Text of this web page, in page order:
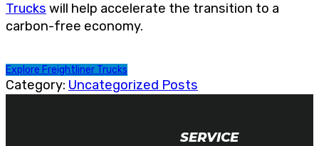
Trucks will help accelerate the transition to a
carbon-free economy.
Explore Freightliner Trucks
Category: Uncategorized Posts
SERVICE